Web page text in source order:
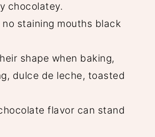
chocolatey.
staining mouths black
shape when baking,
dulce de leche, toasted
flavor can stand